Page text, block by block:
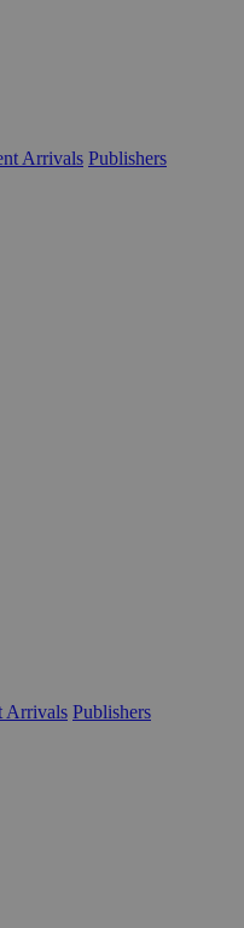
Arrivals Publishers
Arrivals Publishers